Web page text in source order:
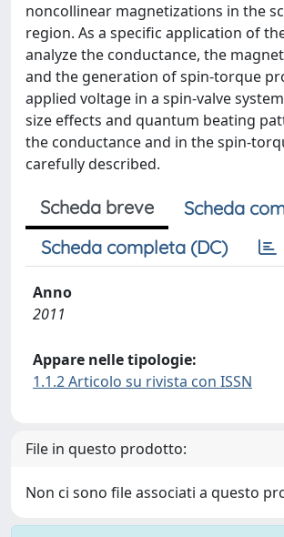
noncollinear magnetizations in the
region. As a specific application of
analyze the conductance, the
and the generation of spin-torque
applied voltage in a spin-valve
size effects and quantum beating
the conductance and in the spin-
carefully described.
Scheda breve
Scheda
Scheda completa (DC)
Anno
2011
Appare nelle tipologie:
1.1.2 Articolo su rivista con ISSN
File in questo prodotto:
Non ci sono file associati a questo